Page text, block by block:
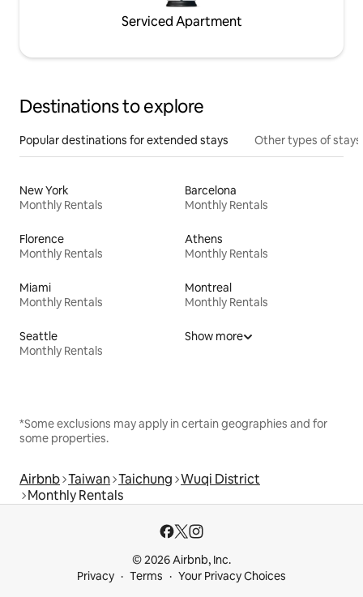
Serviced Apartment
Destinations to explore
Popular destinations for extended stays Other types of stays
New York
Monthly Rentals
Barcelona
Monthly Rentals
Florence
Monthly Rentals
Athens
Monthly Rentals
Miami
Monthly Rentals
Montreal
Monthly Rentals
Seattle
Monthly Rentals
Show more
*Some exclusions may apply in certain geographies and for
some properties.
Airbnb Taiwan Taichung Wuqi District
Monthly Rentals
© 2026 Airbnb, Inc.
Privacy
Terms Your Privacy Choices